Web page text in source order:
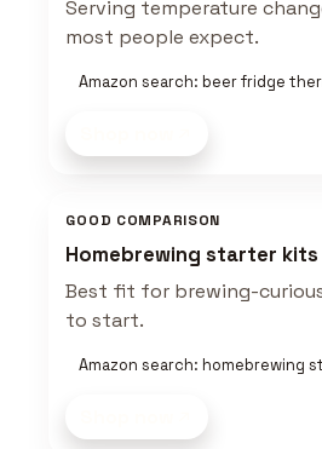
Serving temperature
most people expect.
Amazon search: beer fridge
GOOD COMPARISON
Homebrewing starter kits
Best fit for brewing-
to start.
Amazon search: homebrewing